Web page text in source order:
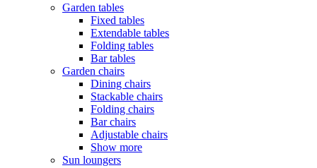
Garden tables
Fixed tables
Extendable tables
Folding tables
Bar tables
Garden chairs
Dining chairs
Stackable chairs
Folding chairs
Bar chairs
Adjustable chairs
Show more
Sun loungers